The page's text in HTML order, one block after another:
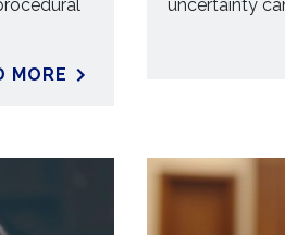
MORE
uncertainty